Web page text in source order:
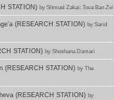
STATION) by Shmuel Zakai; Tova Ban Zvi
(RESEARCH STATION) by Sarid
STATION) by Shoshana Damari
(RESEARCH STATION) by The
(RESEARCH STATION) by